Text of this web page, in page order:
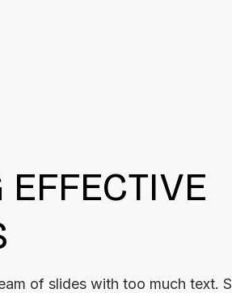
of slides with too much text.